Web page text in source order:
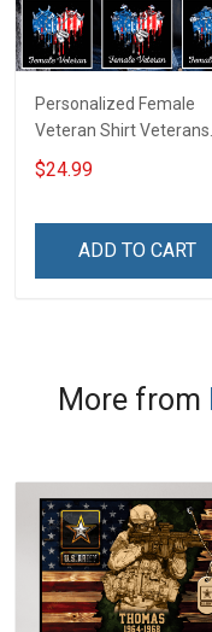
Personalized Female
Veteran Shirt Veterans
Day Memorial Gift Army
Navy Air Force Marine
$24.99
ADD TO CART
More from